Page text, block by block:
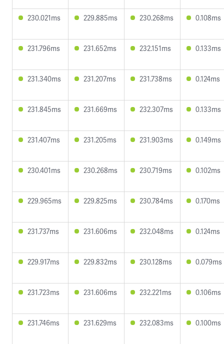
230.021ms 229.885ms 230.268ms 0.108ms
231.796ms 231.652ms 232.151ms 0.133ms
231.340ms 231.207ms 231.738ms 0.124ms
231.845ms 231.669ms 232.307ms 0.133ms
231.407ms 231.205ms 231.903ms 0.149ms
230.401ms 230.268ms 230.719ms 0.102ms
229.965ms 229.825ms 230.784ms 0.170ms
231.737ms 231.606ms 232.048ms 0.124ms
229.917ms 229.832ms 230.128ms 0.079ms
231.723ms 231.606ms 232.221ms 0.106ms
231.746ms 231.629ms 232.083ms 0.100ms